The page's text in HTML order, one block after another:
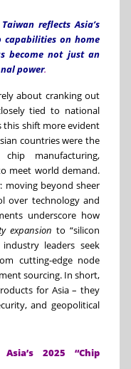
reflects Asia’s
capabilities on home
become not just an
power.
about cranking out
tied to national
this shift more evident
countries were the
manufacturing,
meet world demand.
: moving beyond sheer
over technology and
underscore how
expansion to “silicon
leaders seek
cutting-edge node
sourcing. In short,
for Asia – they
and geopolitical
2025 “Chip